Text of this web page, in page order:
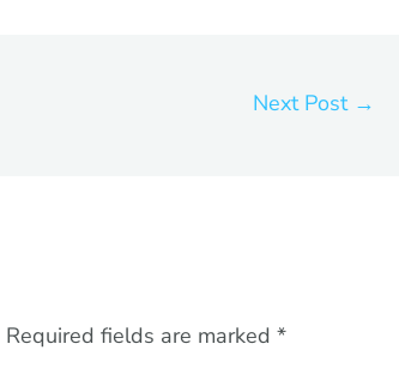
Next Post →
Required fields are marked*